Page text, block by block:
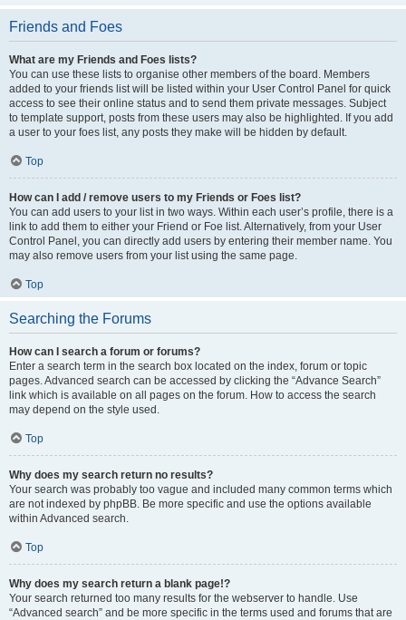
Friends and Foes
What are my Friends and Foes lists?
You can use these lists to organise other members of the board. Members
added to your friends list will be listed within your User Control Panel for quick
access to see their online status and to send them private messages. Subject
to template support, posts from these users may also be highlighted. If you add
a user to your foes list, any posts they make will be hidden by default.
Top
How can I add / remove users to my Friends or Foes list?
You can add users to your list in two ways. Within each user’s profile, there is a
link to add them to either your Friend or Foe list. Alternatively, from your User
Control Panel, you can directly add users by entering their member name. You
may also remove users from your list using the same page.
Top
Searching the Forums
How can I search a forum or forums?
Enter a search term in the search box located on the index, forum or topic
pages. Advanced search can be accessed by clicking the “Advance Search”
link which is available on all pages on the forum. How to access the search
may depend on the style used.
Top
Why does my search return no results?
Your search was probably too vague and included many common terms which
are not indexed by phpBB. Be more specific and use the options available
within Advanced search.
Top
Why does my search return a blank page!?
Your search returned too many results for the webserver to handle. Use
“Advanced search” and be more specific in the terms used and forums that are